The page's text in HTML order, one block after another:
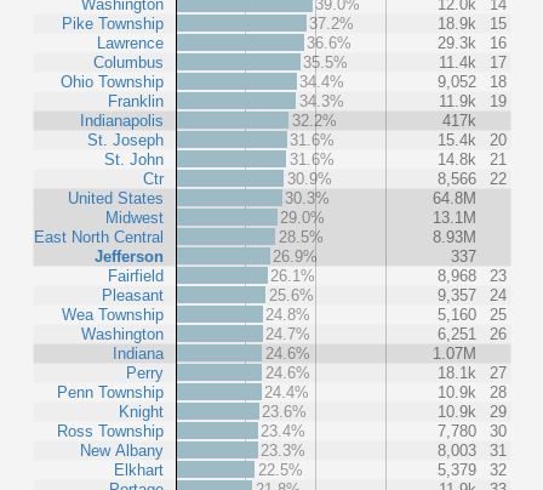
Washington
Pike Township
Lawrence
Columbus
Ohio Township
Franklin
Indianapolis
St. Joseph
St. John
Ctr
United States
Midwest
East North Central
Jefferson
Fairfield
Pleasant
Wea Township
Washington
Indiana
Perry
Penn Township
Knight
Ross Township
New Albany
Elkhart
39.0%
12.0k
14
37.2%
18.9k
15
36.6%
29.3k
16
35.5%
11.4k
17
34.4%
9,052
18
34.3%
11.9k
19
32.2%
417k
31.6%
15.4k
20
31.6%
14.8k
21
30.9%
8,566
22
30.3%
64.8M
29.0%
13.1M
28.5%
8.93M
26.9%
337
26.1%
8,968
23
25.6%
9,357
24
24.8%
5,160
25
24.7%
6,251
26
24.6%
1.07M
24.6%
18.1k
27
24.4%
10.9k
28
23.6%
10.9k
29
23.4%
7,780
30
23.3%
8,003
31
22.5%
5,379
32